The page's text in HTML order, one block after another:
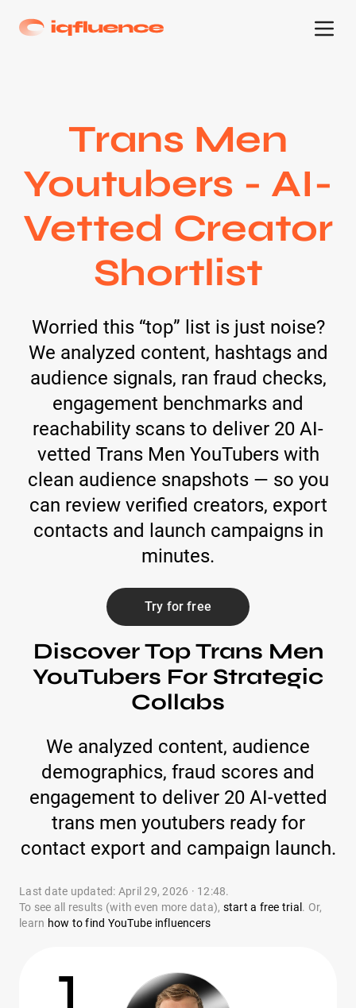
Trans Men
Youtubers - AI-
Vetted Creator
Shortlist
Worried this “top” list is just noise?
We analyzed content, hashtags and
audience signals, ran fraud checks,
engagement benchmarks and
reachability scans to deliver 20 AI-
vetted Trans Men YouTubers with
clean audience snapshots — so you
can review verified creators, export
contacts and launch campaigns in
minutes.
Try for free
Discover Top Trans Men
YouTubers For Strategic
Collabs
We analyzed content, audience
demographics, fraud scores and
engagement to deliver 20 AI-vetted
trans men youtubers ready for
contact export and campaign launch.
Last date updated: April 29, 2026 · 12:48.
To see all results (with even more data), start a free trial . Or,
learn how to find YouTube influencers
1